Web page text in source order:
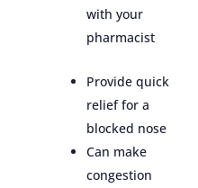
with your
pharmacist
Provide quick
relief for a
blocked nose
Can make
congestion